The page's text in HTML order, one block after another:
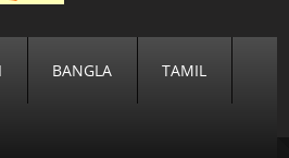
BANGLA TAMIL